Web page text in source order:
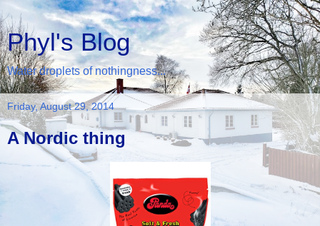
Phyl's Blog
Water droplets of nothingness...
Friday, August 29, 2014
A Nordic thing